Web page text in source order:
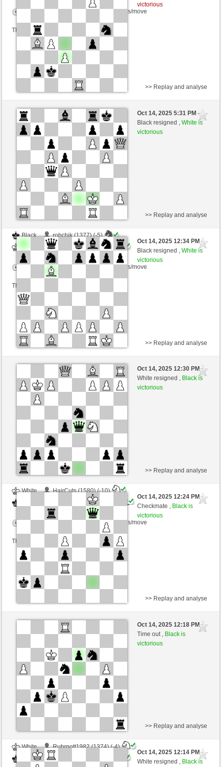
Time control: 3 minutes/side + 0 seconds/move
This game is rated
victorious
White
desperation007 (1661) (+18)
Black
Ginlemmon (1694) (-18)
Time control: 3 minutes/side + 0 seconds/move
This game is rated
>> Replay and analyse
Oct 14, 2025 5:31 PM-
Black resigned ,White is
victorious
Black
robchik (1377) (-5)
White
Ginlemmon (1689) (+5)
Time control: 3 minutes/side + 0 seconds/move
This game is rated
>> Replay and analyse
Oct 14, 2025 12:34 PM-
Black resigned ,White is
victorious
Black
Orpheus (1200) (-5)
Ginlemmon (1717) (+2)
Time control: 3 minutes/side + 0 seconds/move
>> Replay and analyse
Oct 14, 2025 12:30 PM-
White resigned , Black is
victorious
White
HairCuts (1580) (-10)
Ginlemmon (1707) (+10)
Time control: 3 minutes/side + 0 seconds/move
This game is rated
>> Replay and analyse
Oct 14, 2025 12:24 PM-
Checkmate , Black is
victorious
White
Anfaenger73 (1278) (-3)
Ginlemmon (1704) (+3)
Time control: 2 minutes/side + 0 seconds/move
This game is rated
>> Replay and analyse
Oct 14, 2025 12:18 PM-
Time out , Black is
victorious
White
Ruhrpott1982 (1374) (-4)
Black
Ginlemmon (1700) (+4)
>> Replay and analyse
Oct 14, 2025 12:14 PM-
White resigned , Black is